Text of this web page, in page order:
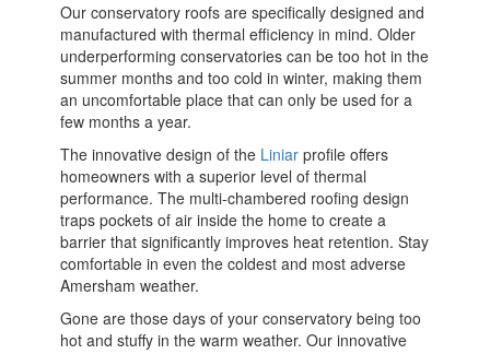
Our conservatory roofs are specifically designed and
manufactured with thermal efficiency in mind. Older
underperforming conservatories can be too hot in the
summer months and too cold in winter, making them
an uncomfortable place that can only be used for a
few months a year.
The innovative design of the Liniar profile offers
homeowners with a superior level of thermal
performance. The multi-chambered roofing design
traps pockets of air inside the home to create a
barrier that significantly improves heat retention. Stay
comfortable in even the coldest and most adverse
Amersham weather.
Gone are those days of your conservatory being too
hot and stuffy in the warm weather. Our innovative